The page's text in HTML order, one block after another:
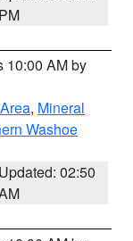
PM
10:00 AM by
, Mineral
Washoe
Updated: 02:50